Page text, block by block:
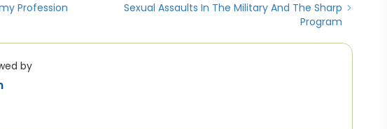
Profession
Sexual Assaults In The Military And The Sharp
Program
by